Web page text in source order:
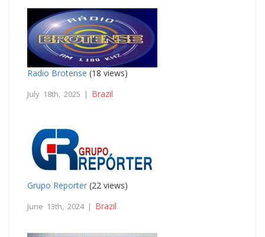
Radio Brotense (18 views)
July 18th, 2025 | Brazil
Grupo Reporter (22 views)
June 13th, 2024 | Brazil